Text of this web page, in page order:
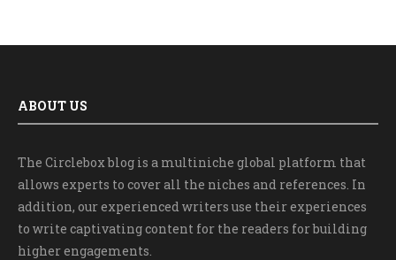
ABOUT US
The Circlebox blog is a multiniche global platform that
allows experts to cover all the niches and references. In
addition, our experienced writers use their experiences
to write captivating content for the readers for building
higher engagements.